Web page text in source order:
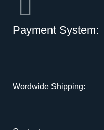
Payment System:
Wordwide Shipping: